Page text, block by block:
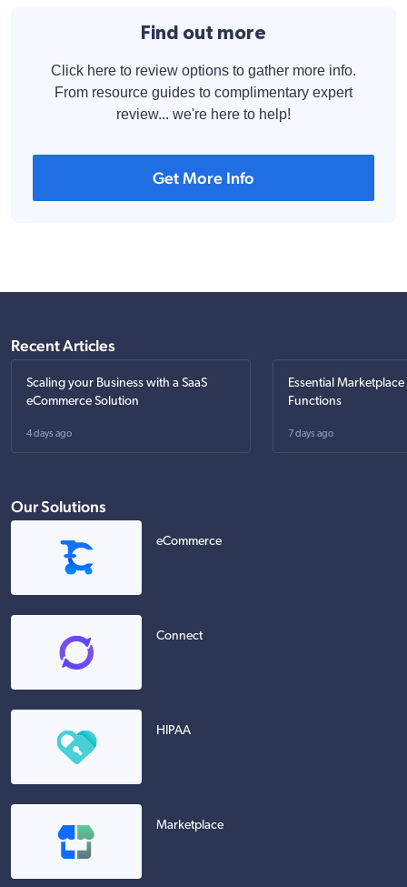
Find out more
Click here to review options to gather more info.
From resource guides to complimentary expert
review... we're here to help!
Get More Info
Recent Articles
Scaling your Business with a SaaS
eCommerce Solution
4 days ago
Essential
Functions
7 days ago
Our Solutions
eCommerce
Connect
HIPAA
Marketplace